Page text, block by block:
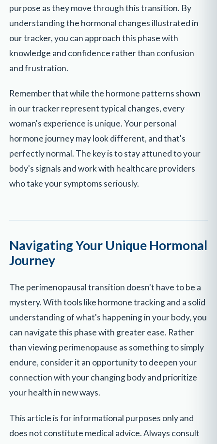
purpose as they move through this transition. By
understanding the hormonal changes illustrated in
our tracker, you can approach this phase with
knowledge and confidence rather than confusion
and frustration.
Remember that while the hormone patterns shown
in our tracker represent typical changes, every
woman's experience is unique. Your personal
hormone journey may look different, and that's
perfectly normal. The key is to stay attuned to your
body's signals and work with healthcare providers
who take your symptoms seriously.
Navigating Your Unique Hormonal
Journey
The perimenopausal transition doesn't have to be a
mystery. With tools like hormone tracking and a solid
understanding of what's happening in your body, you
can navigate this phase with greater ease. Rather
than viewing perimenopause as something to simply
endure, consider it an opportunity to deepen your
connection with your changing body and prioritize
your health in new ways.
This article is for informational purposes only and
does not constitute medical advice. Always consult